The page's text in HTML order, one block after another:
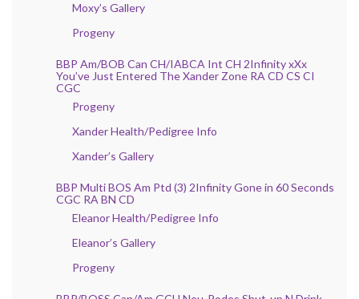
Moxy’s Gallery
Progeny
BBP Am/BOB Can CH/IABCA Int CH 2Infinity xXx
You’ve Just Entered The Xander Zone RA CD CS CI
CGC
Progeny
Xander Health/Pedigree Info
Xander’s Gallery
BBP Multi BOS Am Ptd (3) 2Infinity Gone in 60 Seconds
CGC RA BN CD
Eleanor Health/Pedigree Info
Eleanor’s Gallery
Progeny